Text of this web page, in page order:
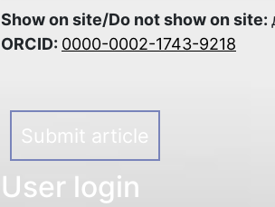
Show on site/Do not show on site:
ORCID: 0000-0002-1743-9218
Submit article
User login